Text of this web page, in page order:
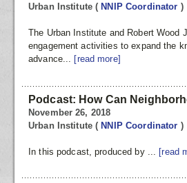
Urban Institute( NNIP Coordinator )
The Urban Institute and Robert Wood
engagement activities to expand the
advance... [read more]
Podcast: How Can
November 26, 2018
Urban Institute( NNIP Coordinator )
In this podcast, produced by ... [read